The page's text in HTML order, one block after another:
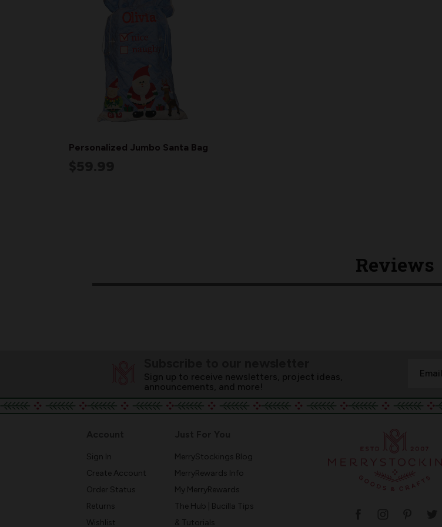
Personalized Jumbo Santa Bag
Reviews
Sign up to receive newsletters, project ideas,
announcements, and more!
Address
Sign In
Create Account
Order Status
Returns
Wishlist
MerryStockings Blog
MerryRewards Info
My MerryRewards
The Hub | Bucilla Tips
& Tutorials